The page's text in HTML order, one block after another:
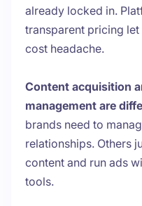
already locked in.
transparent pricing
cost headache.
Content acquisition
management are
brands need to
relationships. Others
content and run ads
tools.